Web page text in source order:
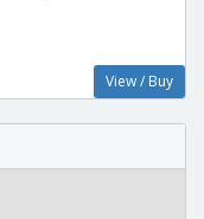
View / Buy